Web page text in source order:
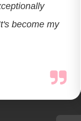
become my